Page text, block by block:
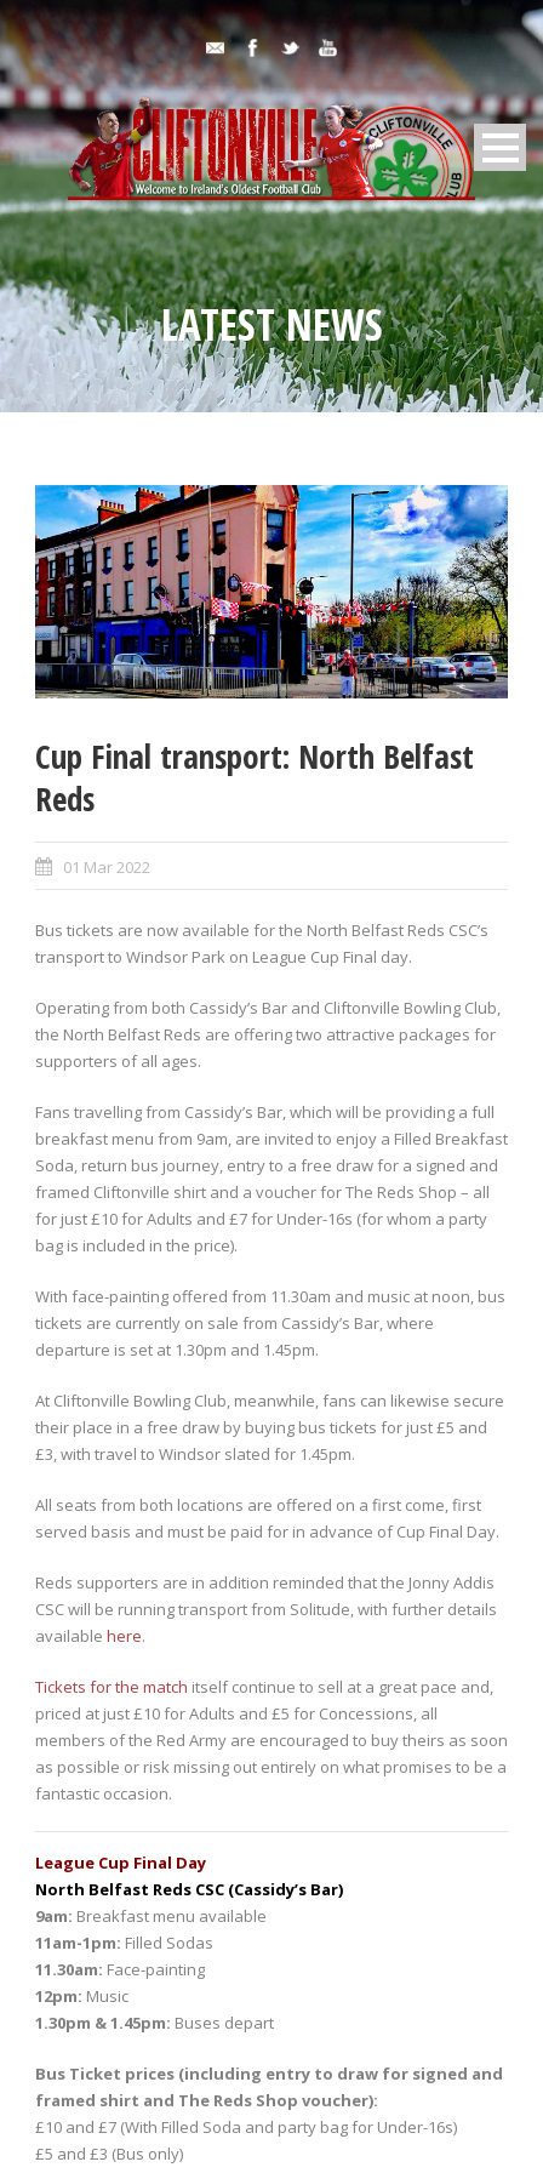
LATEST NEWS
Cup Final transport: North Belfast
Reds
01 Mar 2022
Bus tickets are now available for the North Belfast Reds CSC’s
transport to Windsor Park on League Cup Final day.
Operating from both Cassidy’s Bar and Cliftonville Bowling Club,
the North Belfast Reds are offering two attractive packages for
supporters of all ages.
Fans travelling from Cassidy’s Bar, which will be providing a full
breakfast menu from 9am, are invited to enjoy a Filled Breakfast
Soda, return bus journey, entry to a free draw for a signed and
framed Cliftonville shirt and a voucher for The Reds Shop – all
for just £10 for Adults and £7 for Under-16s (for whom a party
bag is included in the price).
With face-painting offered from 11.30am and music at noon, bus
tickets are currently on sale from Cassidy’s Bar, where
departure is set at 1.30pm and 1.45pm.
At Cliftonville Bowling Club, meanwhile, fans can likewise secure
their place in a free draw by buying bus tickets for just £5 and
£3, with travel to Windsor slated for 1.45pm.
All seats from both locations are offered on a first come, first
served basis and must be paid for in advance of Cup Final Day.
Reds supporters are in addition reminded that the Jonny Addis
CSC will be running transport from Solitude, with further details
available here.
Tickets for the match itself continue to sell at a great pace and,
priced at just £10 for Adults and £5 for Concessions, all
members of the Red Army are encouraged to buy theirs as soon
as possible or risk missing out entirely on what promises to be a
fantastic occasion.
League Cup Final Day
North Belfast Reds CSC (Cassidy’s Bar)
9am: Breakfast menu available
11am-1pm: Filled Sodas
11.30am: Face-painting
12pm: Music
1.30pm & 1.45pm: Buses depart
Bus Ticket prices (including entry to draw for signed and
framed shirt and The Reds Shop voucher):
£10 and £7 (With Filled Soda and party bag for Under-16s)
£5 and £3 (Bus only)